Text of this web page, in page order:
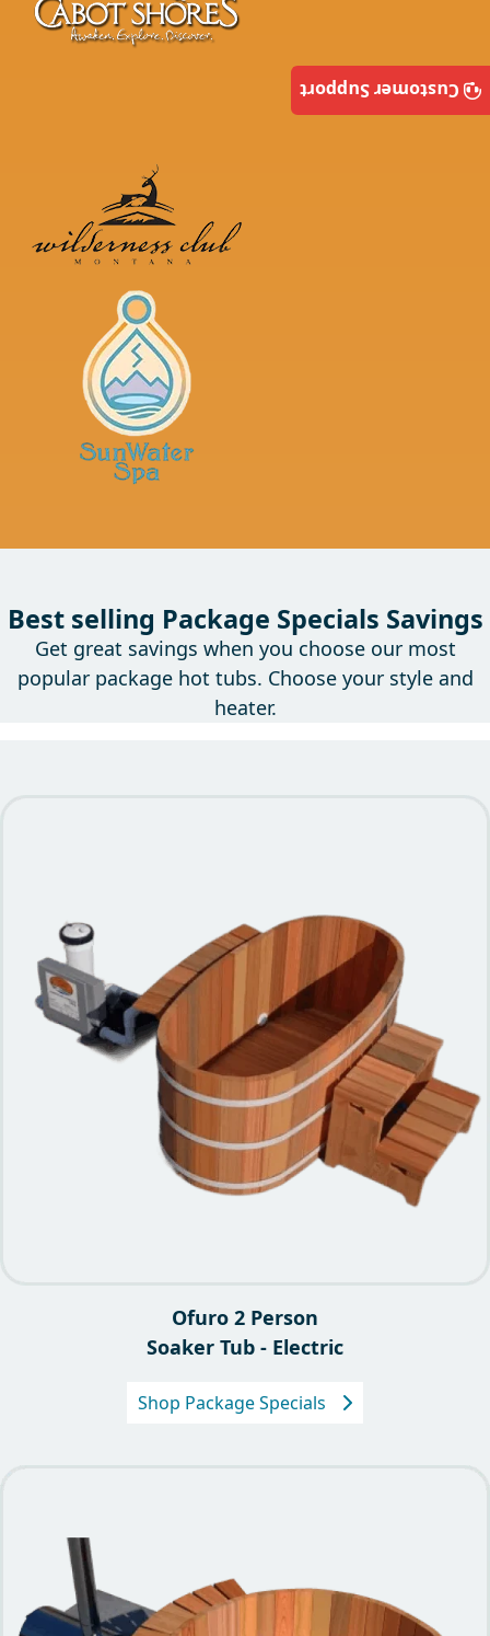
Best selling Package Specials Savings
Get great savings when you choose our most
popular package hot tubs. Choose your style and
Ofuro 2 Person
Customer Support